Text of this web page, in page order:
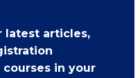
latest articles,
in your